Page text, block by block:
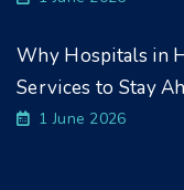
Why Hospitals in
Services to Stay
1 June 2026